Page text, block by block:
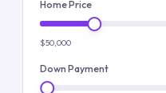
Home Price
$50,000
Down Payment